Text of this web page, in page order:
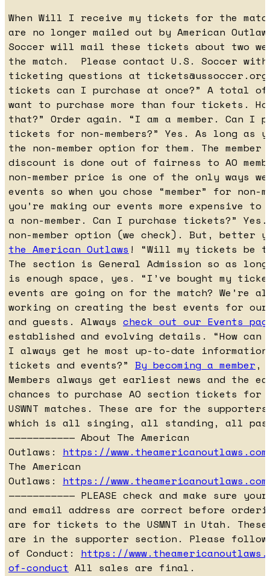
When Will I receive my tickets for the
are no longer mailed out by American
Soccer will mail these tickets about two
the match. Please contact U.S. Soccer with
ticketing questions at tickets@ussoccer.org
tickets can I purchase at once?” A total of
want to purchase more than four tickets.
that?” Order again. “I am a member. Can I
tickets for non-members?” Yes. As long as
the non-member option for them. The
discount is done out of fairness to AO
non-member price is one of the only ways
events so when you chose “member” for non-
you’re making our events more expensive
a non-member. Can I purchase tickets?” Yes.
non-member option (we check). But, better
the American Outlaws ! “Will my tickets be
The section is General Admission so as
is enough space, yes. “I’ve bought my
events are going on for the match? We’re
working on creating the best events for our
and guests. Always check out our Events
established and evolving details. “How can
I always get he most up-to-date information
tickets and events?” By becoming a member ,
Members always get earliest news and the
chances to purchase AO section tickets for
USWNT matches. These are for the
which is all singing, all standing, all
——————————— About The American
Outlaws: https://
The American
Outlaws: https://
——————————— PLEASE check and make sure
and email address are correct before
are for tickets to the USMNT in Utah.
are in the supporter section. Please follow
of Conduct: https://
of-conduct All sales are final.